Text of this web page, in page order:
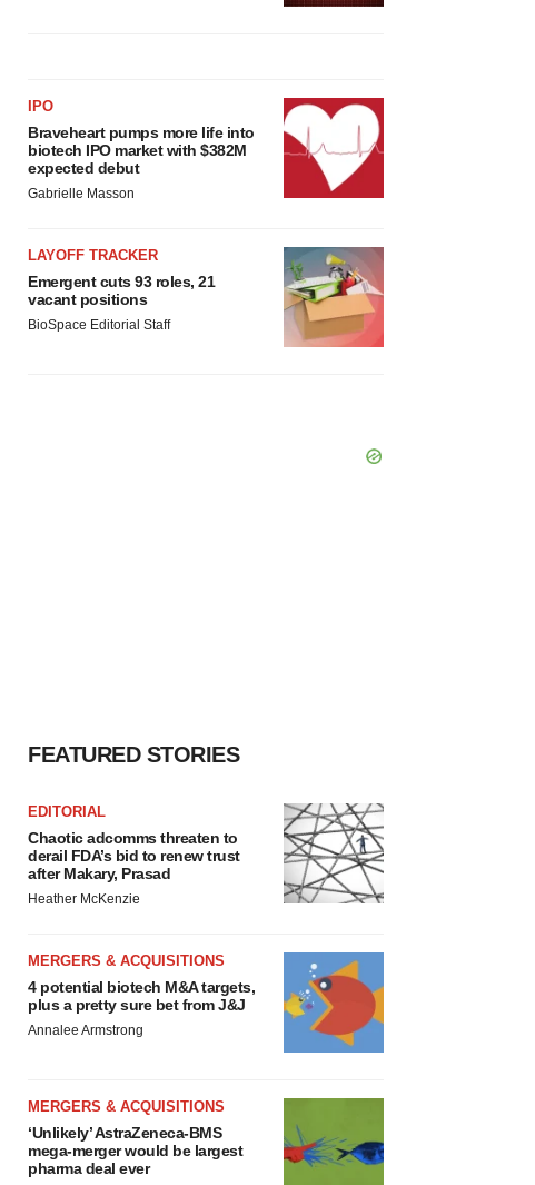
IPO
Braveheart pumps more life into
biotech IPO market with $382M
expected debut
Gabrielle Masson
LAYOFF TRACKER
Emergent cuts 93 roles, 21
vacant positions
BioSpace Editorial Staff
FEATURED STORIES
EDITORIAL
Chaotic adcomms threaten to
derail FDA’s bid to renew trust
after Makary, Prasad
Heather McKenzie
MERGERS & ACQUISITIONS
4 potential biotech M&A targets,
plus a pretty sure bet from J&J
Annalee Armstrong
MERGERS & ACQUISITIONS
‘Unlikely’ AstraZeneca-BMS
mega-merger would be largest
pharma deal ever